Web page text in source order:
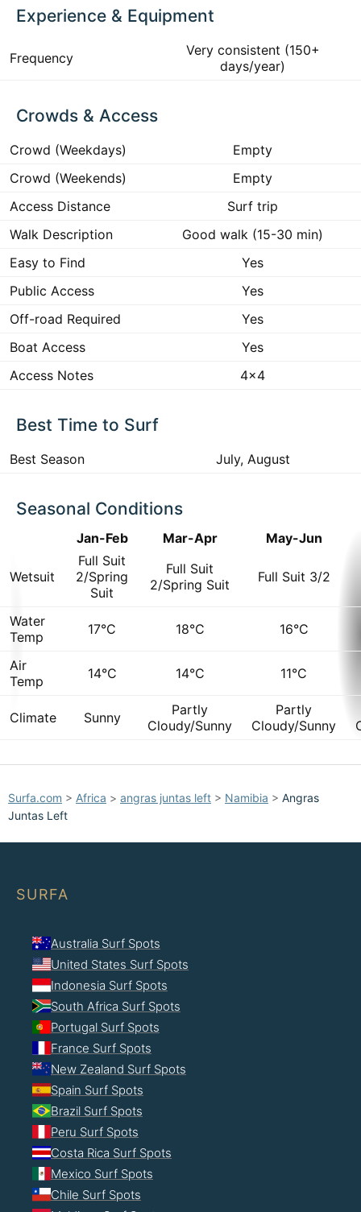
Experience & Equipment
Frequency
Very consistent (150+
days/year)
Crowds & Access
Crowd (Weekdays)
Empty
Crowd (Weekends)
Empty
Access Distance
Surf trip
Walk Description
Good walk (15-30 min)
Easy to Find
Yes
Public Access
Yes
Off-road Required
Yes
Boat Access
Yes
Access Notes
4x4
Best Time to Surf
Best Season July, August
Seasonal Conditions
Jan-Feb Mar-Apr May-Jun
Wetsuit
Full Suit
2/Spring
Suit
Full Suit
2/Spring Suit
Full Suit 3/2
Water
Temp
17°C 18°C 16°C
Air
Temp
14°C 14°C 11°C
Climate Sunny
Partly
Cloudy/Sunny
Partly
Cloudy/Sunny
Surfa.com > Africa > angras juntas left > Namibia > Angras
Juntas Left
SURFA
Australia Surf Spots
United States Surf Spots
Indonesia Surf Spots
South Africa Surf Spots
Portugal Surf Spots
France Surf Spots
New Zealand Surf Spots
Spain Surf Spots
Brazil Surf Spots
Peru Surf Spots
Costa Rica Surf Spots
Mexico Surf Spots
Chile Surf Spots